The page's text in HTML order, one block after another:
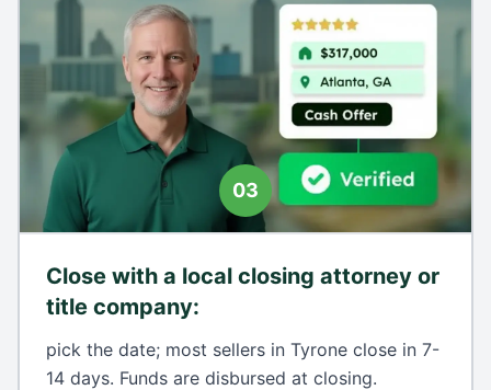
03
Close with a local closing attorney or
title company:
pick the date; most sellers in Tyrone close in 7-
14 days. Funds are disbursed at closing.